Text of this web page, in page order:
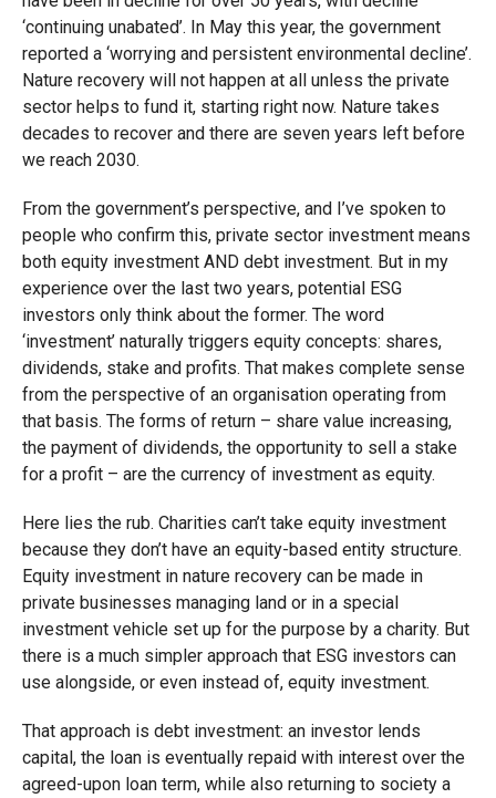
‘continuing unabated’. In May this year, the government
reported a ‘worrying and persistent environmental decline’.
Nature recovery will not happen at all unless the private
sector helps to fund it, starting right now. Nature takes
decades to recover and there are seven years left before
we reach 2030.
From the government’s perspective, and I’ve spoken to
people who confirm this, private sector investment means
both equity investment AND debt investment. But in my
experience over the last two years, potential ESG
investors only think about the former. The word
‘investment’ naturally triggers equity concepts: shares,
dividends, stake and profits. That makes complete sense
from the perspective of an organisation operating from
that basis. The forms of return – share value increasing,
the payment of dividends, the opportunity to sell a stake
for a profit – are the currency of investment as equity.
Here lies the rub. Charities can’t take equity investment
because they don’t have an equity-based entity structure.
Equity investment in nature recovery can be made in
private businesses managing land or in a special
investment vehicle set up for the purpose by a charity. But
there is a much simpler approach that ESG investors can
use alongside, or even instead of, equity investment.
That approach is debt investment: an investor lends
capital, the loan is eventually repaid with interest over the
agreed-upon loan term, while also returning to society a